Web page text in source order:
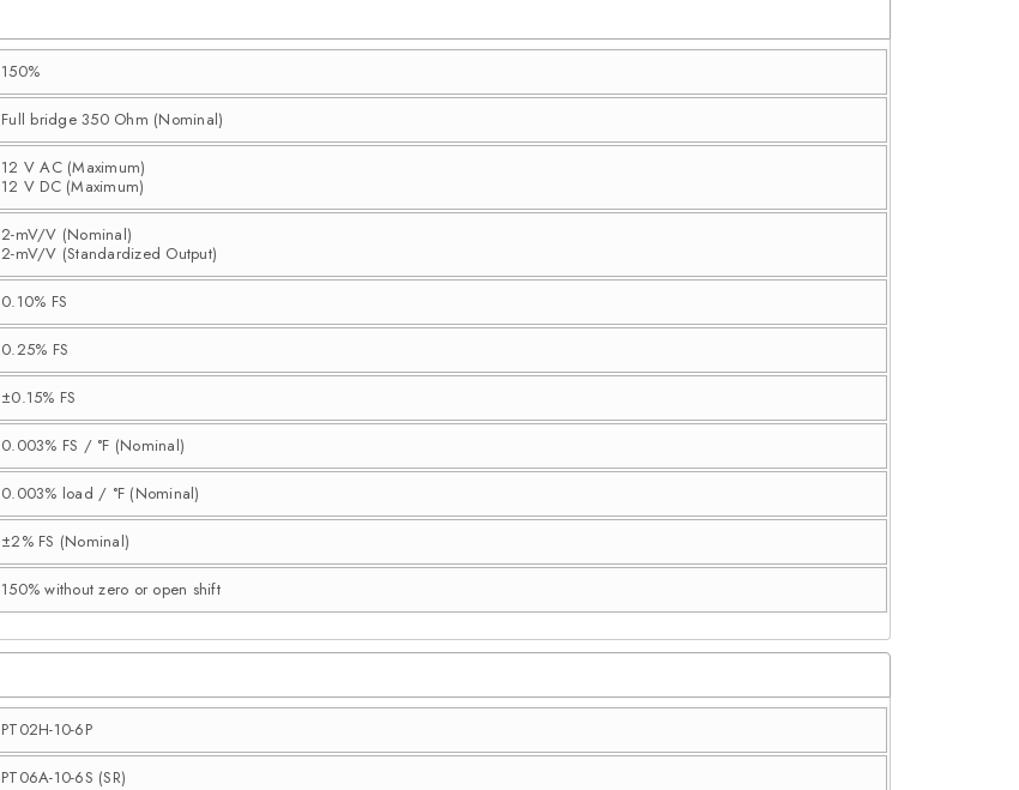
150%
Full bridge 350 Ohm (Nominal)
12 V AC (Maximum)
12 V DC (Maximum)
2-mV/V (Nominal)
2-mV/V (Standardized Output)
0.10% FS
0.25% FS
±0.15% FS
0.003% FS / °F (Nominal)
0.003% load / °F (Nominal)
±2% FS (Nominal)
150% without zero or open shift
PT02H-10-6P
PT06A-10-6S (SR)